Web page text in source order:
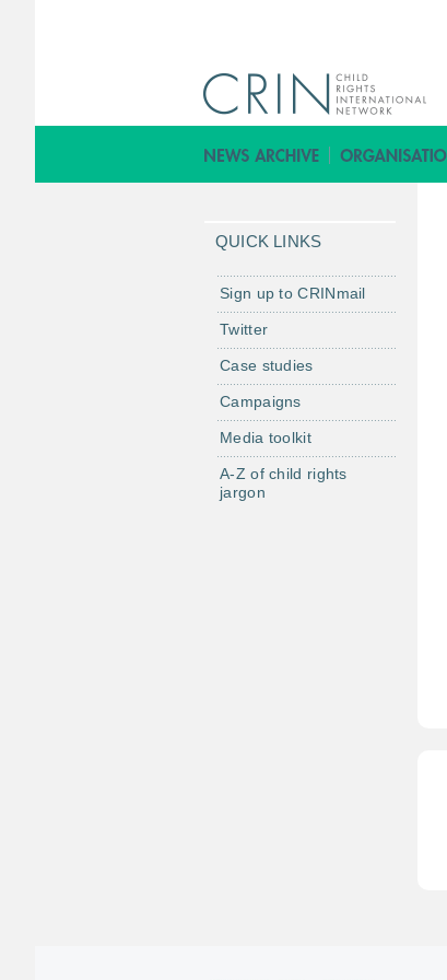
QUICK LINKS
Sign up to CRINmail
Twitter
Case studies
Campaigns
Media toolkit
A-Z of child rights
jargon